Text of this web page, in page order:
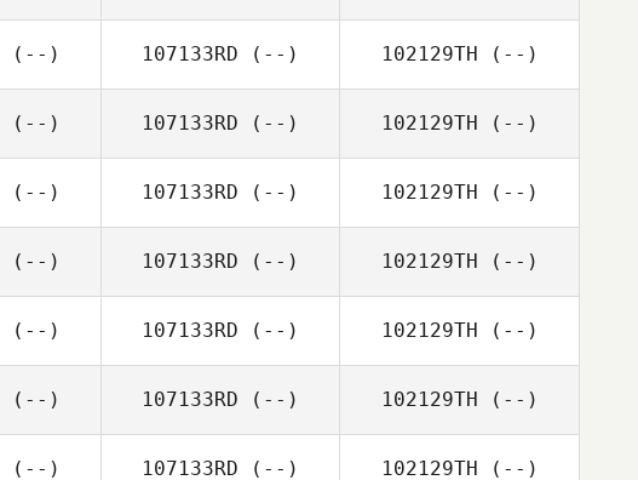
(--) 107133RD (--) 102129TH (--)
(--) 107133RD (--) 102129TH (--)
(--) 107133RD (--) 102129TH (--)
(--) 107133RD (--) 102129TH (--)
(--) 107133RD (--) 102129TH (--)
(--) 107133RD (--) 102129TH (--)
(--) 107133RD (--) 102129TH (--)